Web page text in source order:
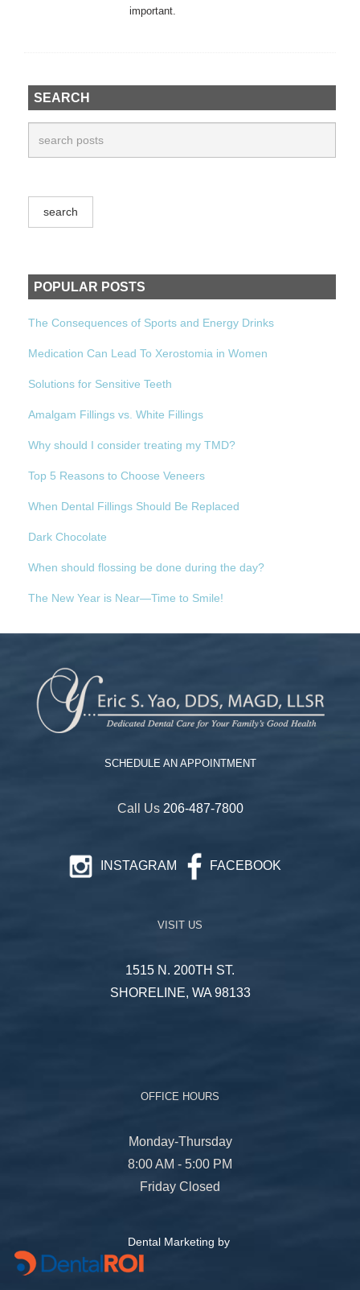
important.
SEARCH
POPULAR POSTS
The Consequences of Sports and Energy Drinks
Medication Can Lead To Xerostomia in Women
Solutions for Sensitive Teeth
Amalgam Fillings vs. White Fillings
Why should I consider treating my TMD?
Top 5 Reasons to Choose Veneers
When Dental Fillings Should Be Replaced
Dark Chocolate
When should flossing be done during the day?
The New Year is Near—Time to Smile!
VISIT US
1515 N. 200TH ST.
SHORELINE, WA 98133
SCHEDULE AN APPOINTMENT
Call Us 206-487-7800
INSTAGRAM FACEBOOK
OFFICE HOURS
Monday-Thursday
8:00 AM - 5:00 PM
Friday Closed
Dental Marketing by